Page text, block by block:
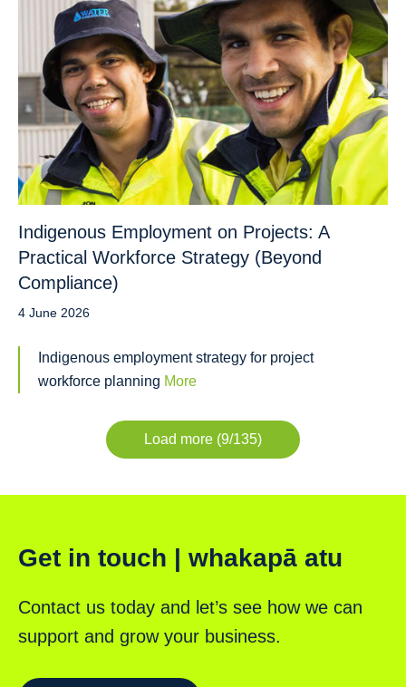
Indigenous Employment on Projects: A
Practical Workforce Strategy (Beyond
Compliance)
4 June 2026
Indigenous employment strategy for project
workforce planning More
Load more (9/135)
Get in touch | whakapā atu
Contact us today and let’s see how we can
support and grow your business.